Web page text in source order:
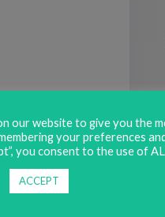
our website to give you the
your preferences
you consent to the use of
ACCEPT